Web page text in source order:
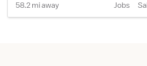
58.2 mi away
Jobs